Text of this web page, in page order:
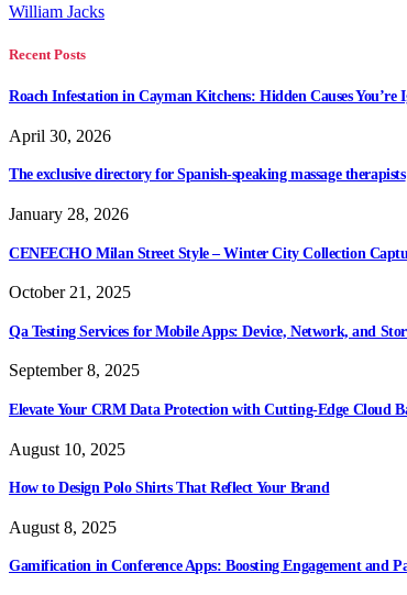
William Jacks
Recent Posts
Roach Infestation in Cayman Kitchens: Hidden Causes You’re
April 30, 2026
The exclusive directory for Spanish-speaking massage therapists
January 28, 2026
CENEECHO Milan Street Style – Winter City Collection
October 21, 2025
Qa Testing Services for Mobile Apps: Device, Network, and
September 8, 2025
Elevate Your CRM Data Protection with Cutting-Edge Cloud
August 10, 2025
How to Design Polo Shirts That Reflect Your Brand
August 8, 2025
Gamification in Conference Apps: Boosting Engagement and